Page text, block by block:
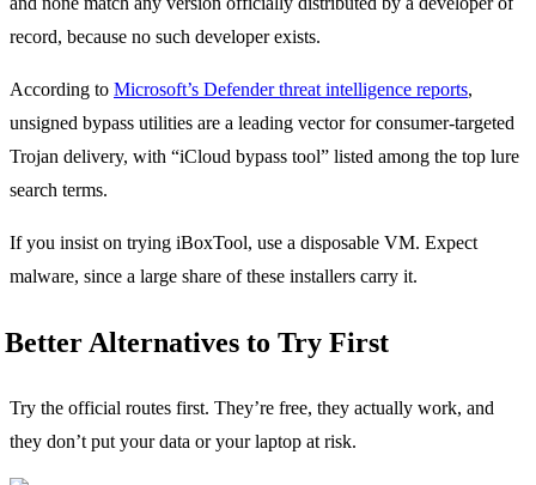
record, because no such developer exists.
According to Microsoft’s Defender threat intelligence reports,
unsigned bypass utilities are a leading vector for consumer-targeted
Trojan delivery, with “iCloud bypass tool” listed among the top lure
search terms.
If you insist on trying iBoxTool, use a disposable VM. Expect
malware, since a large share of these installers carry it.
Better Alternatives to Try First
Try the official routes first. They’re free, they actually work, and
they don’t put your data or your laptop at risk.